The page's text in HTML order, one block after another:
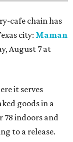
cafe chain has
city: Maman
August 7 at
it serves
goods in a
78 indoors and
to a release.